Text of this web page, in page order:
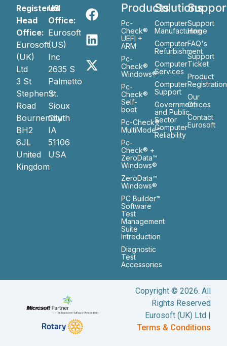
Registered
Head
Office:
Eurosoft
(UK)
Ltd
3 St
Stephen’s
Road
Bournemouth
BH2
6JL
United
Kingdom
US
Office:
Eurosoft
(US)
Inc
2635 S
Palmetto
St.
Sioux
City
IA
51106
USA
Products
Pc-
Check®
UEFI +
ARM
Pc-
Check®
Windows®
Pc-
Check®
Self-
boot
Pc-Check®
MultiMode™
Pc-
Check® +
ZeroData™
Windows®
ZeroData™
Windows®
PC Builder™
Software
Test
Management
Suite
Introduction
Diagnostic
Test
Accessories
Solutions
Computer
Manufacturing
Computer
Refurbishment
Computer
Services
Computer
Support
Government
and Public
Sector
Computer
Reliability
Support
Home
FAQ's
Support
Ticket
Product
Registration
Our
Ofiices
Contact
Eurosoft
Copyright © 2026. All
Rights Reserved
Eurosoft (UK) Ltd |
Terms & Conditions